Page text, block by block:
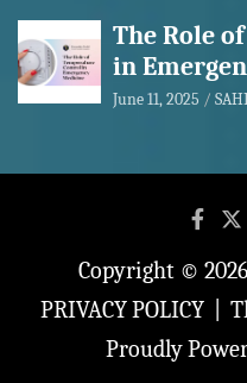
The Role
in
June 11, 2025
Copyright © 2026
PRIVACY POLICY
Proudly